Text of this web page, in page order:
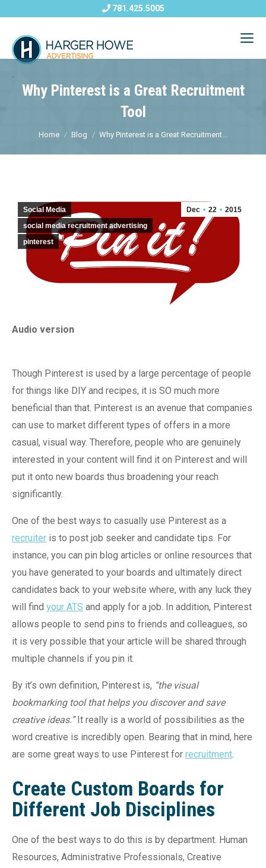
781.425.5005
Why Pinterest is a Great Recruitment
Tool
Home Blog Why Pinterest is a Great Recruitment...
Social Media
social media recruitment advertising
pinterest
Dec 22 2015
Audio version
Though Pinterest is used by a large percentage of people
for things like DIY and recipes, it is SO much more
beneficial than that. Pinterest is an avenue that companies
can use to market different types of offers in a more
casual, visual way. Therefore, people who are genuinely
interested in your content will find it on Pinterest and will
put it onto new boards thus broadening your reach
significantly.
One of the best ways to casually use Pinterest as a
recruiter is to post job seeker and candidate tips. For
instance, you can pin blog articles or online resources that
you have generated to your boards and ultimately direct
candidates back to your website where, with any luck they
will find your ATS and apply for a job. In addition, Pinterest
allows people to send pins to friends and colleagues, so
it is very possible that your article will be shared through
multiple channels if you pin it.
By it’s own definition, Pinterest is, “the visual
bookmarking tool that helps you discover and save
creative ideas.”It really is a world of possibilities as the
word creative is incredibly open. Bearing that in mind, here
are some great ways to use Pinterest for recruitment.
Create Custom Boards for
Different Job Disciplines
One of the best ways to do this is by department. Human
Resources, Administrative Professionals, Creative